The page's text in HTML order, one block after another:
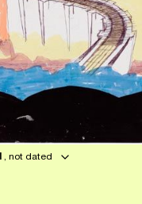
, not dated